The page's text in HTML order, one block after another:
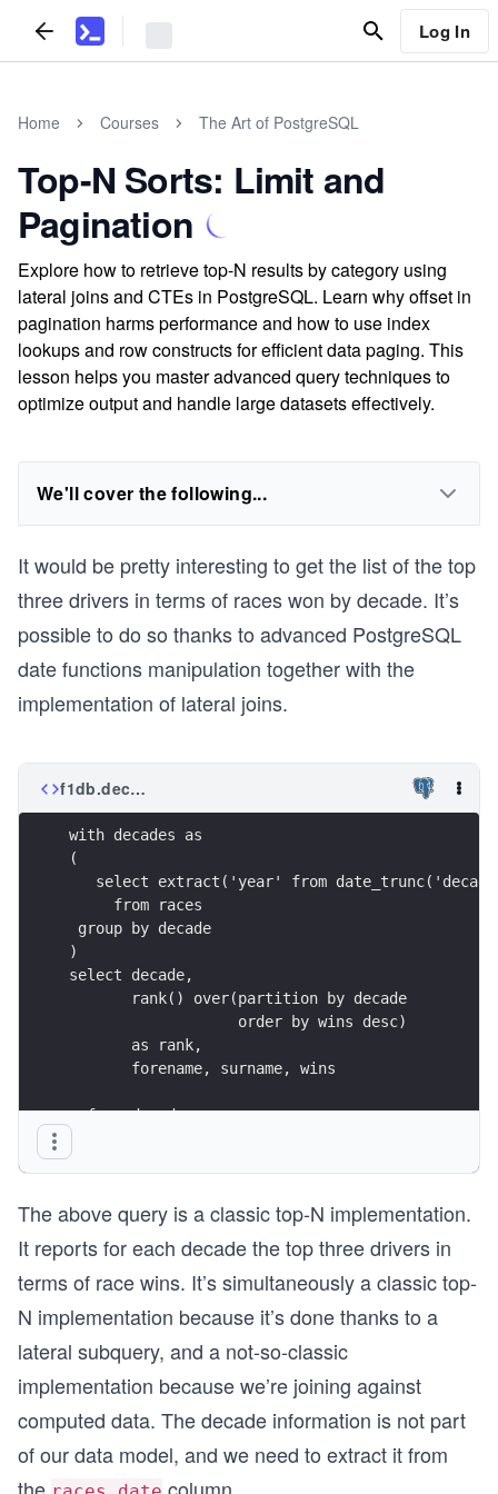
Log In
Home Courses The Art of PostgreSQL
Top-N Sorts: Limit and
Pagination
Explore how to retrieve top-N results by category using
lateral joins and CTEs in PostgreSQL. Learn why offset in
pagination harms performance and how to use index
lookups and row constructs for efficient data paging. This
lesson helps you master advanced query techniques to
optimize output and handle large datasets effectively.
We'll cover the following...
It would be pretty interesting to get the list of the top
three drivers in terms of races won by decade. It’s
possible to do so thanks to advanced PostgreSQL
date functions manipulation together with the
implementation of lateral joins.
f1db.decade.top3.sql
with decades as
(
select extract('year' from
     from races
group by decade
)
select decade,
       rank() over(partition by decade
                   order by wins desc)
       as rank,
       forename, surname, wins
  from decades
       (
            from drivers
                 join results
on results.driverid =
                  and results.position = 1
                 join races using(raceid)
where   extract('year' from
                 = decades.decade
group by decades.decade,
        order by wins desc
The above query is a classic top-N implementation.
It reports for each decade the top three drivers in
terms of race wins. It’s simultaneously a classic top-
N implementation because it’s done thanks to a
lateral subquery, and a not-so-classic
implementation because we’re joining against
computed data. The decade information is not part
of our data model, and we need to extract it from